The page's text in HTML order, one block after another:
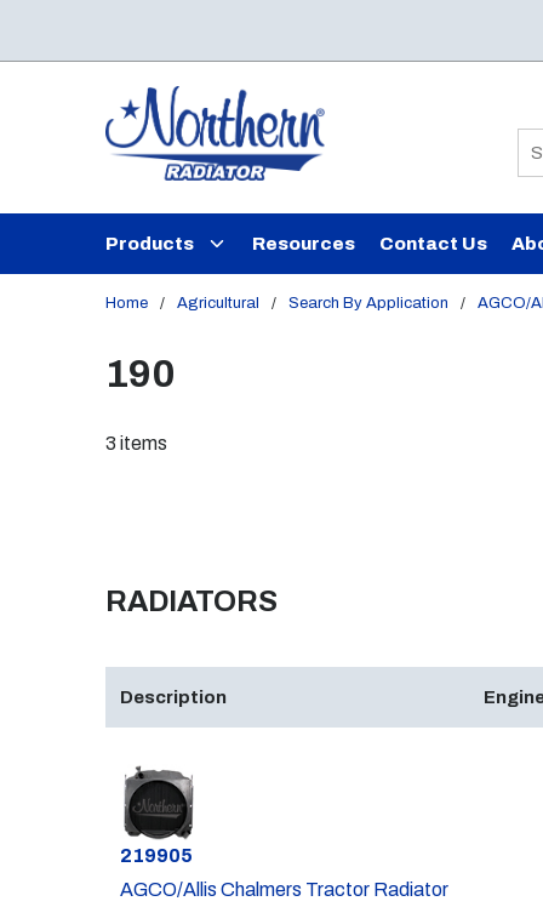
Products Resources Contact Us
Home / Agricultural / Search By Application / AGCO/
190
3 items
RADIATORS
Description
Part #
219905
AGCO/Allis Chalmers Tractor Radiator